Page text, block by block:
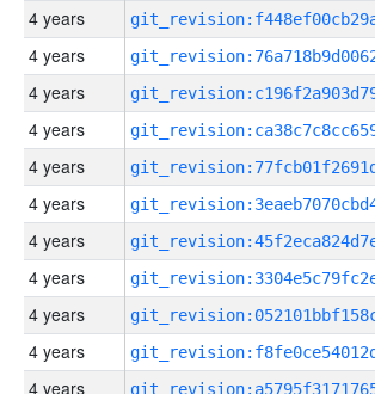
4 years
4 years
4 years
4 years
4 years
4 years
4 years
4 years
4 years
4 years
4 years